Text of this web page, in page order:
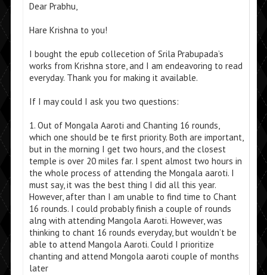
Dear Prabhu,
Hare Krishna to you!
I bought the epub collecetion of Srila Prabupada’s
works from Krishna store, and I am endeavoring to read
everyday. Thank you for making it available.
If I may could I ask you two questions:
1. Out of Mongala Aaroti and Chanting 16 rounds,
which one should be te first priority. Both are important,
but in the morning I get two hours, and the closest
temple is over 20 miles far. I spent almost two hours in
the whole process of attending the Mongala aaroti. I
must say, it was the best thing I did all this year.
However, after than I am unable to find time to Chant
16 rounds. I could probably finish a couple of rounds
alng with attending Mangola Aaroti. However, was
thinking to chant 16 rounds everyday, but wouldn’t be
able to attend Mangola Aaroti. Could I prioritize
chanting and attend Mongola aaroti couple of months
later